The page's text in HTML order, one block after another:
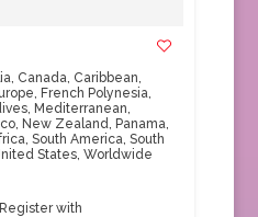
, Canada, Caribbean,
, French Polynesia,
, Mediterranean,
, New Zealand, Panama,
, South America, South
States, Worldwide
with